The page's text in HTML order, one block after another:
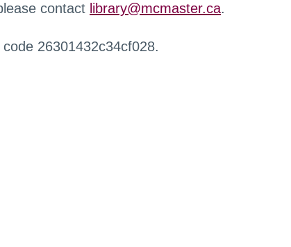
contact library@mcmaster.ca.
26301432c34cf028.